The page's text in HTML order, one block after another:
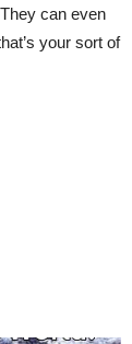
can even
your sort of